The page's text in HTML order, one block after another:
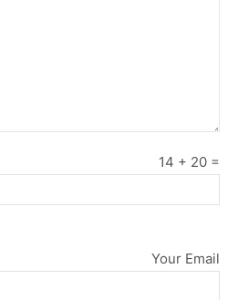
14 + 20 =
Your Email